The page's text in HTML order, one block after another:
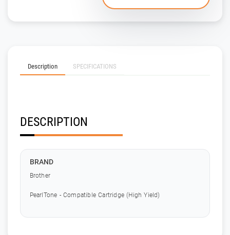
Description SPECIFICATIONS
DESCRIPTION
BRAND
Brother
PearlTone - Compatible Cartridge (High Yield)